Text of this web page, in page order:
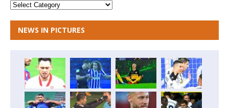
NEWS IN PICTURES